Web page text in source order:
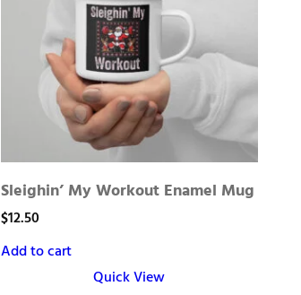
Sleighin’ My Workout Enamel Mug
$12.50
Add to cart
Quick View